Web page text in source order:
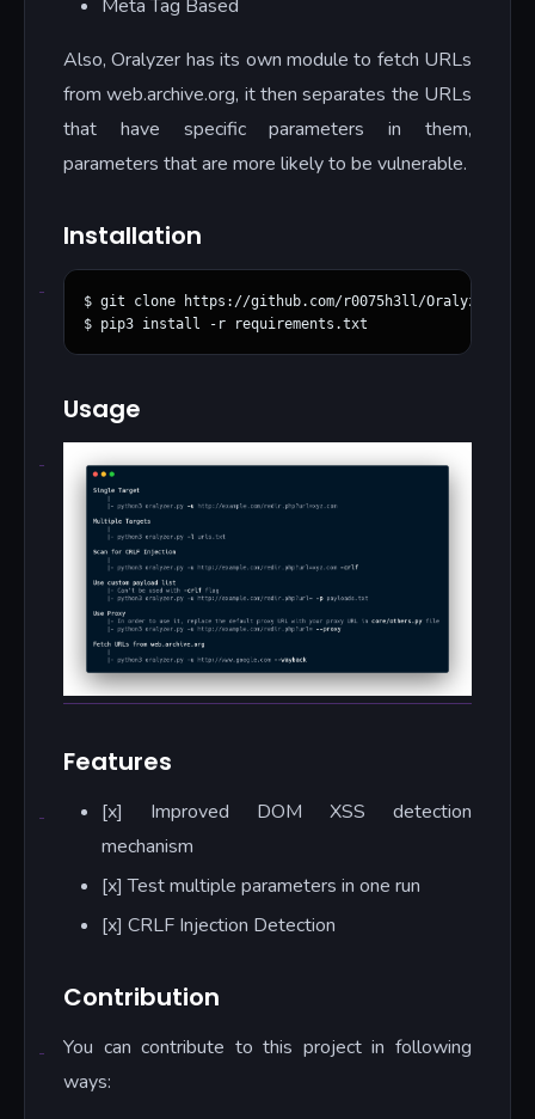
Meta Tag Based
Also, Oralyzer has its own module to fetch URLs
from web.archive.org, it then separates the URLs
that have specific parameters in them,
parameters that are more likely to be vulnerable.
Installation
$ git clone https://github.com/r0075h3ll/Oralyzer.git
Usage
Features
[x] Improved DOM XSS detection
mechanism
[x] Test multiple parameters in one run
[x] CRLF Injection Detection
Contribution
You can contribute to this project in following
ways: